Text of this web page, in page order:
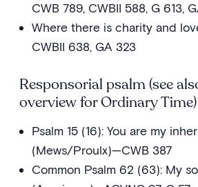
CWB 789, CWBII 588, G 613,
Where there is charity and
CWBII 638, GA 323
Responsorial psalm (see
overview for Ordinary Time)
Psalm 15 (16): You are my
(Mews/Proulx)—CWB 387
Common Psalm 62 (63): My